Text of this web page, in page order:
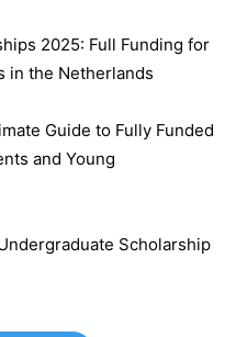
2025: Full Funding for
in the Netherlands
Guide to Fully Funded
and Young
Scholarship